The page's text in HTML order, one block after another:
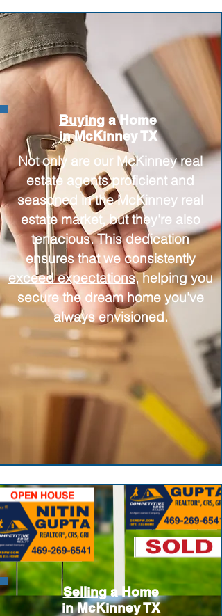
Buying a Home
in McKinney TX
Not only are our McKinney real
estate agents proficient and
seasoned in the McKinney real
estate market, but they're also
tenacious. This dedication
ensures that we consistently
exceed expectations, helping you
secure the dream home you've
always envisioned.
Sellinga Home
in McKinney TX